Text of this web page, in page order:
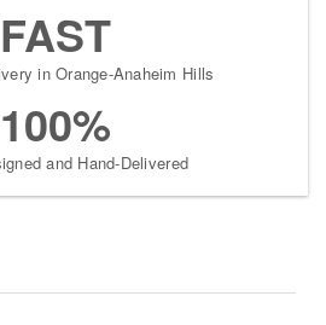
FAST
in Orange-Anaheim Hills
100%
and Hand-Delivered